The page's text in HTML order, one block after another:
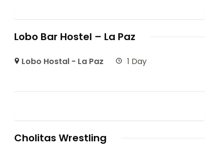
Lobo Bar Hostel – La Paz
Lobo Hostal - La Paz 1 Day
Cholitas Wrestling